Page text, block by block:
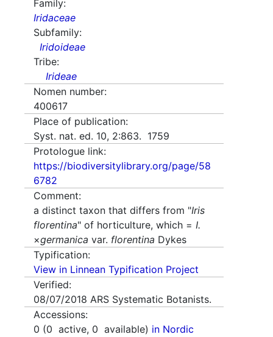
Family:
Iridaceae
Subfamily:
Iridoideae
Tribe:
Irideae
Nomen number:
400617
Place of publication:
Syst. nat. ed. 10, 2:863. 1759
Protologue link:
https://biodiversitylibrary.org/page/58
6782
Comment:
a distinct taxon that differs from "Iris
florentina" of horticulture, which = I.
×germanica var. florentina Dykes
Typification:
View in Linnean Typification Project
Verified:
08/07/2018 ARS Systematic Botanists.
Accessions:
0 (0 active, 0 available) in Nordic